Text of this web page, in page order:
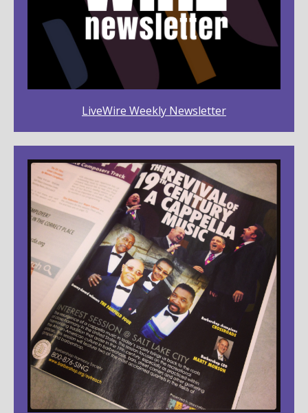
LiveWire Weekly Newsletter